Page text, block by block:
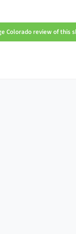
Colorado review of this